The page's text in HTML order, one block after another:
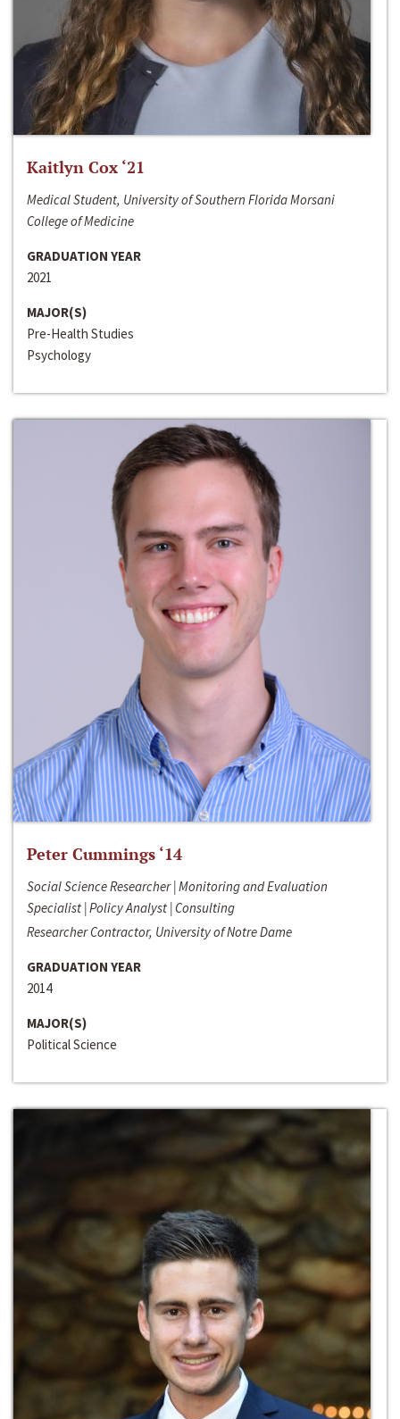
Kaitlyn Cox ‘21
Medical Student, University of Southern Florida Morsani
College of Medicine
GRADUATION YEAR
2021
MAJOR(S)
Pre-Health Studies
Psychology
Peter Cummings ‘14
Social Science Researcher | Monitoring and Evaluation
Specialist | Policy Analyst | Consulting
Researcher Contractor, University of Notre Dame
GRADUATION YEAR
2014
MAJOR(S)
Political Science